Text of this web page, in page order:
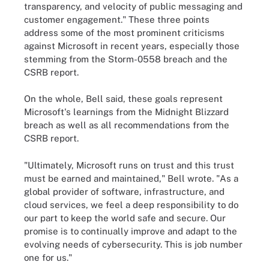
transparency, and velocity of public messaging and
customer engagement." These three points
address some of the most prominent criticisms
against Microsoft in recent years, especially those
stemming from the Storm-0558 breach and the
CSRB report.
On the whole, Bell said, these goals represent
Microsoft's learnings from the Midnight Blizzard
breach as well as all recommendations from the
CSRB report.
"Ultimately, Microsoft runs on trust and this trust
must be earned and maintained," Bell wrote. "As a
global provider of software, infrastructure, and
cloud services, we feel a deep responsibility to do
our part to keep the world safe and secure. Our
promise is to continually improve and adapt to the
evolving needs of cybersecurity. This is job number
one for us."